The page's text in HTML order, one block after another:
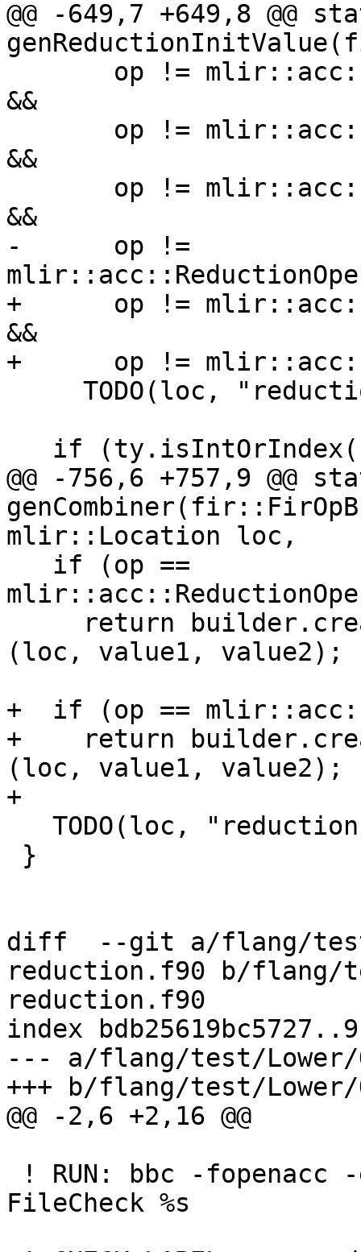
@@ -649,7 +649,8 @@
&&
&&
&&
-      op !=
+      op !=
&&
+      op !=
@@ -756,6 +757,9 @@
mlir::Location loc,
(loc, value1, value2);
+  if (op ==
+    return
(loc, value1, value2);
+
diff  --git a/flang/test/
reduction.f90 b/flang/
reduction.f90
index
--- a/flang/test/Lower/
+++ b/flang/test/Lower/
@@ -2,6 +2,16 @@
FileCheck %s